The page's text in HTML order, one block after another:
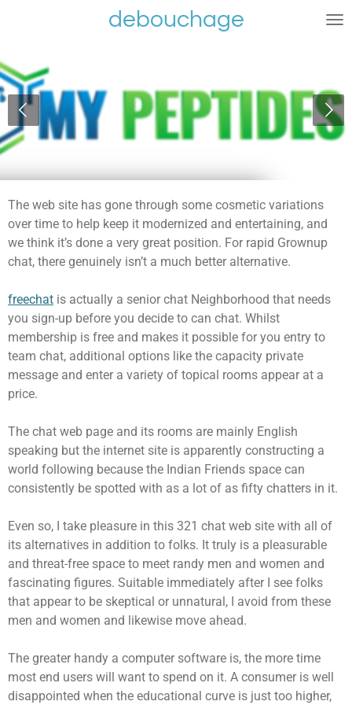
de
hoofdinhoud
debouchage
The web site has gone through some cosmetic variations
over time to help keep it modernized and entertaining, and
we think it’s done a very great position. For rapid Grownup
chat, there genuinely isn’t a much better alternative.
freechat is actually a senior chat Neighborhood that needs
you sign-up before you decide to can chat. Whilst
membership is free and makes it possible for you entry to
team chat, additional options like the capacity private
message and enter a variety of topical rooms appear at a
price.
The chat web page and its rooms are mainly English
speaking but the internet site is apparently constructing a
world following because the Indian Friends space can
consistently be spotted with as a lot of as fifty chatters in it.
Even so, I take pleasure in this 321 chat web site with all of
its alternatives in addition to folks. It truly is a pleasurable
and threat-free space to meet randy men and women and
fascinating figures. Suitable immediately after I see folks
that appear to be skeptical or unnatural, I avoid from these
men and women and likewise move ahead.
The greater handy a computer software is, the more time
most end users will want to spend on it. A consumer is well
disappointed when the educational curve is just too higher,